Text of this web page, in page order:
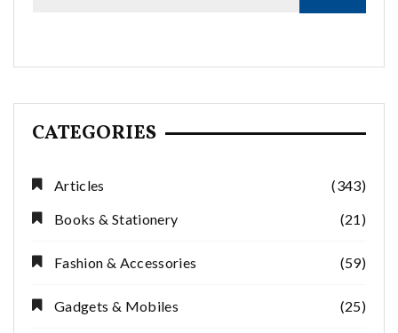
CATEGORIES
Articles
(343)
Books & Stationery
(21)
Fashion & Accessories (59)
Gadgets & Mobiles (25)